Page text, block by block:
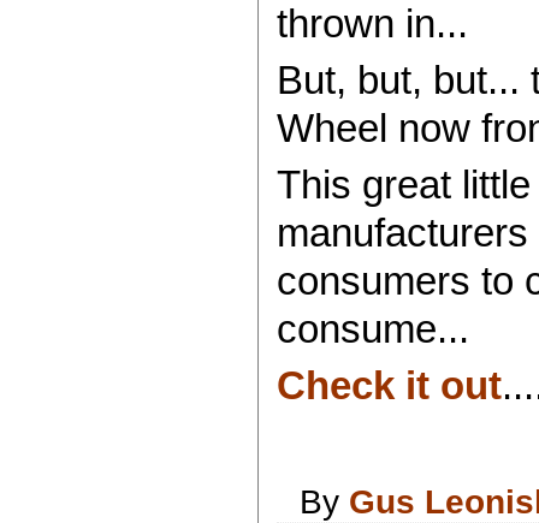
thrown in...
But, but, but...
Wheel now
This great
consumers to
consume...
Check it out
By Gus